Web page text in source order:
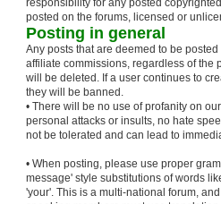
responsibility for any posted
posted on the forums, licensed or
Posting in general
Any posts that are deemed to be
affiliate commissions, regardless of the
will be deleted. If a user continues to
they will be banned.
• There will be no use of profanity on
personal attacks or insults, no hate
not be tolerated and can lead to
• When posting, please use proper
message' style substitutions of words
'your'. This is a multi-national forum,